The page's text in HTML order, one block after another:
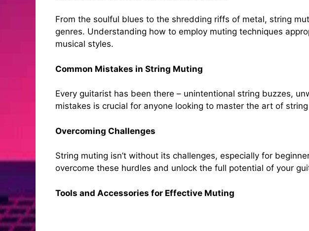
From the soulful blues to the shredding riffs of metal, string
genres. Understanding how to employ muting techniques
musical styles.
Common Mistakes in String Muting
Every guitarist has been there – unintentional string buzzes,
mistakes is crucial for anyone looking to master the art of
Overcoming Challenges
String muting isn’t without its challenges, especially for
overcome these hurdles and unlock the full potential of your
Tools and Accessories for Effective Muting